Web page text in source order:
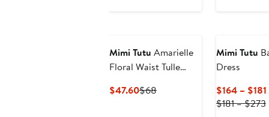
Mimi Tutu Amarielle
Floral Waist Tulle
$47.60Current
$68Previous
Mimi Tutu
Dress
$164 – $181
$181 – $273